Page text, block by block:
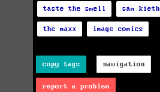
taste the smell sam kieth
the maxx image comics
copy tags navigation
report a problem